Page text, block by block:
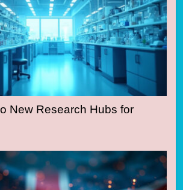
New Research Hubs for